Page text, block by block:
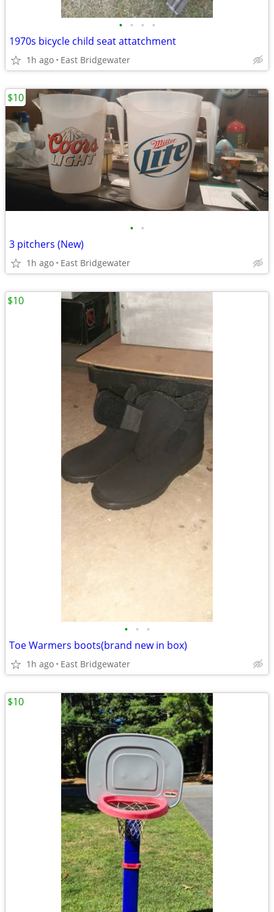
• • • •
1970s bicycle child seat attatchment
1h ago East Bridgewater
• •
3 pitchers (New)
1h ago East Bridgewater
$10
• • •
Toe Warmers boots(brand new in box)
1h ago East Bridgewater
$10
$10